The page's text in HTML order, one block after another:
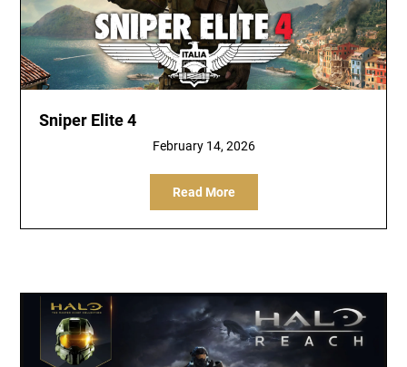
Sniper Elite 4
February 14, 2026
Read More